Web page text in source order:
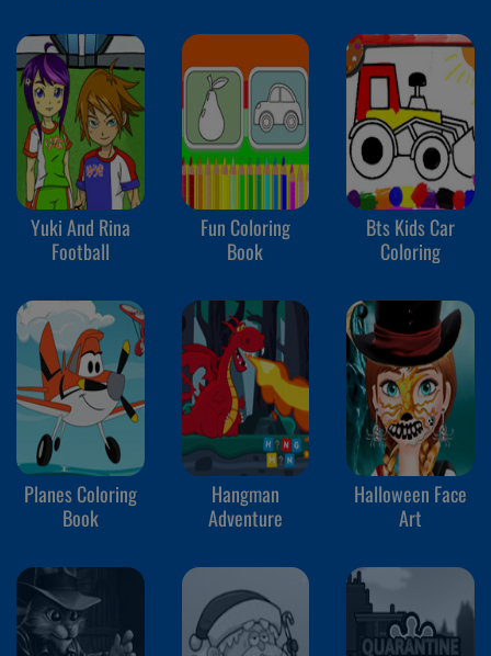
Yuki And Rina
Football
Fun Coloring
Book
Bts Kids Car
Coloring
Planes Coloring
Book
Hangman
Adventure
Halloween Face
Art